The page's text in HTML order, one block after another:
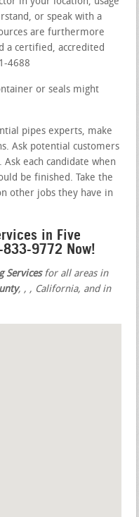
or speak with a
are furthermore
a certified, accredited
4688
or seals might
pipes experts, make
Ask potential customers
each candidate when
be finished. Take the
other jobs they have in
in Five
9772 Now!
Servicesfor all areas in
, , , California, and in